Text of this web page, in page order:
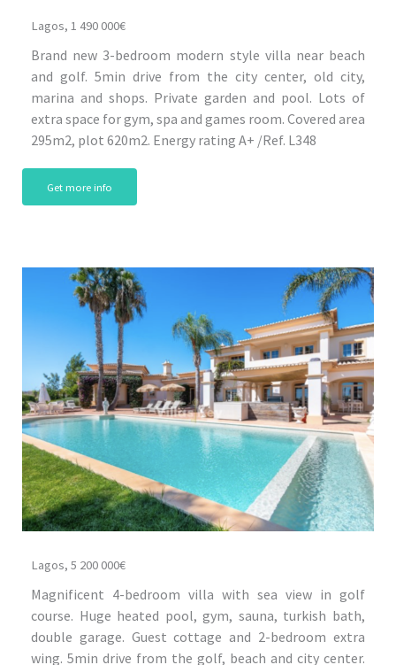
Lagos, 1 490 000€
Brand new 3-bedroom modern style villa near beach
and golf. 5min drive from the city center, old city,
marina and shops. Private garden and pool. Lots of
extra space for gym, spa and games room. Covered area
295m2, plot 620m2. Energy rating A+ /Ref. L348
Get more info
Lagos, 5 200 000€
Magnificent 4-bedroom villa with sea view in golf
course. Huge heated pool, gym, sauna, turkish bath,
double garage. Guest cottage and 2-bedroom extra
wing. 5min drive from the golf, beach and city center.